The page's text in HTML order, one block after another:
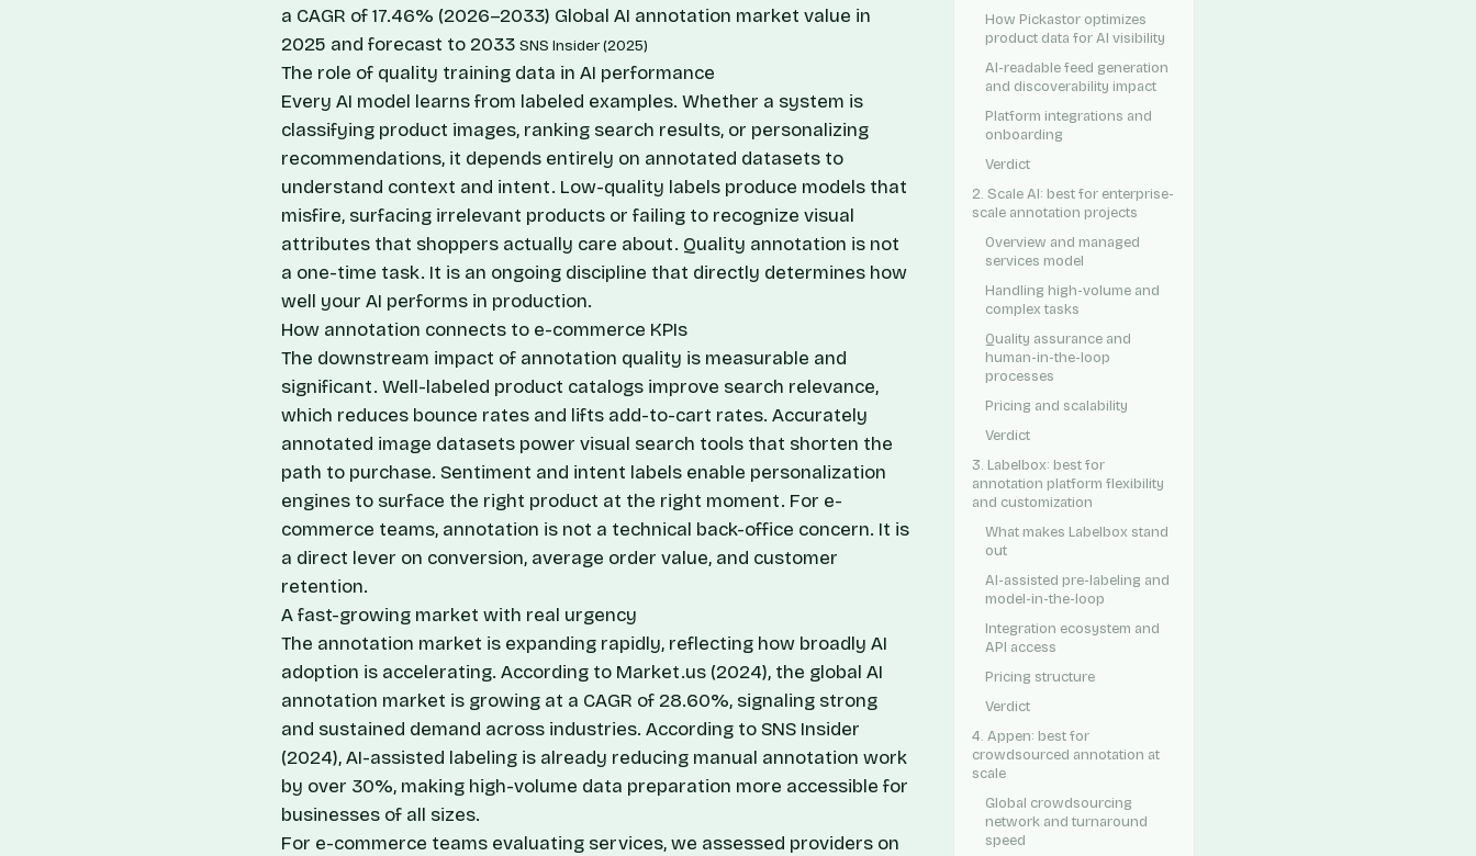
a CAGR of 17.46% (2026–2033) Global AI annotation market value in
2025 and forecast to 2033 SNS Insider (2025)
The role of quality training data in AI performance
Every AI model learns from labeled examples. Whether a system is
classifying product images, ranking search results, or personalizing
recommendations, it depends entirely on annotated datasets to
understand context and intent. Low-quality labels produce models that
misfire, surfacing irrelevant products or failing to recognize visual
attributes that shoppers actually care about. Quality annotation is not
a one-time task. It is an ongoing discipline that directly determines how
well your AI performs in production.
How annotation connects to e-commerce KPIs
The downstream impact of annotation quality is measurable and
significant. Well-labeled product catalogs improve search relevance,
which reduces bounce rates and lifts add-to-cart rates. Accurately
annotated image datasets power visual search tools that shorten the
path to purchase. Sentiment and intent labels enable personalization
engines to surface the right product at the right moment. For e-
commerce teams, annotation is not a technical back-office concern. It is
a direct lever on conversion, average order value, and customer
retention.
A fast-growing market with real urgency
The annotation market is expanding rapidly, reflecting how broadly AI
adoption is accelerating. According to Market.us (2024), the global AI
annotation market is growing at a CAGR of 28.60%, signaling strong
and sustained demand across industries. According to SNS Insider
(2024), AI-assisted labeling is already reducing manual annotation work
by over 30%, making high-volume data preparation more accessible for
businesses of all sizes.
For e-commerce teams evaluating services, we assessed providers on
How Pickastor optimizes
product data for AI visibility
AI-readable feed generation
and discoverability impact
Platform integrations and
onboarding
Verdict
2. Scale AI: best for enterprise-
scale annotation projects
Overview and managed
services model
Handling high-volume and
complex tasks
Quality assurance and
human-in-the-loop
processes
Pricing and scalability
Verdict
3. Labelbox: best for
annotation platform flexibility
and customization
What makes Labelbox stand
out
AI-assisted pre-labeling and
model-in-the-loop
Integration ecosystem and
API access
Pricing structure
Verdict
4. Appen: best for
crowdsourced annotation at
scale
Global crowdsourcing
network and turnaround
speed